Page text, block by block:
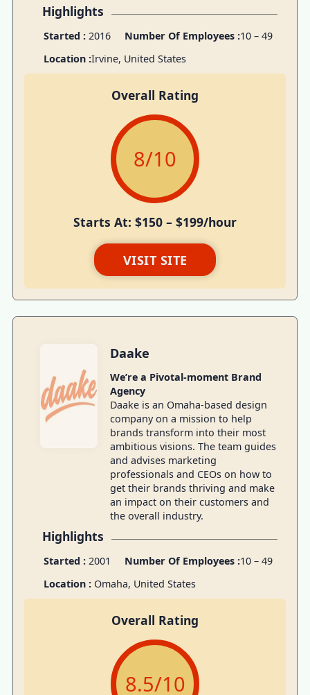
Highlights
Started :2016 Number Of Employees :10 – 49
Location :Irvine, United States
Overall Rating
8/10
Starts At: $150 – $199/hour
VISIT SITE
Daake
We’re a Pivotal-moment Brand
Agency
Daake is an Omaha-based design
company on a mission to help
brands transform into their most
ambitious visions. The team guides
and advises marketing
professionals and CEOs on how to
get their brands thriving and make
an impact on their customers and
the overall industry.
Highlights
Started :2001 Number Of Employees :10 – 49
Location : Omaha, United States
Overall Rating
8.5/10